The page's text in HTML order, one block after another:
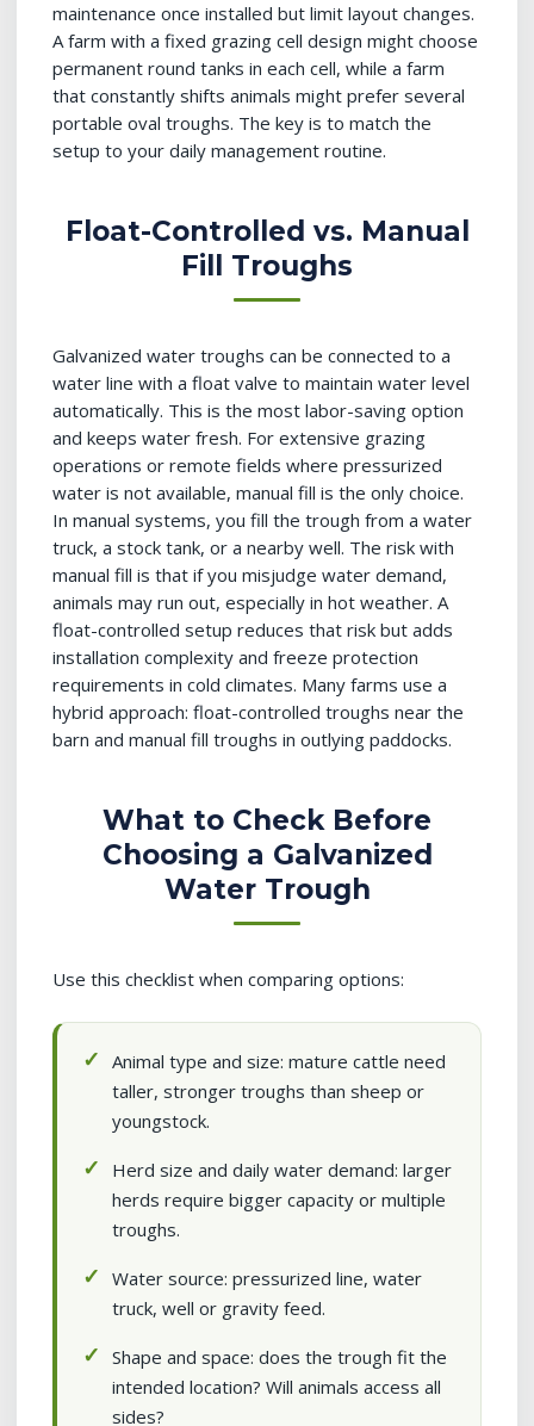
maintenance once installed but limit layout changes.
A farm with a fixed grazing cell design might choose
permanent round tanks in each cell, while a farm
that constantly shifts animals might prefer several
portable oval troughs. The key is to match the
setup to your daily management routine.
Float-Controlled vs. Manual
Fill Troughs
Galvanized water troughs can be connected to a
water line with a float valve to maintain water level
automatically. This is the most labor-saving option
and keeps water fresh. For extensive grazing
operations or remote fields where pressurized
water is not available, manual fill is the only choice.
In manual systems, you fill the trough from a water
truck, a stock tank, or a nearby well. The risk with
manual fill is that if you misjudge water demand,
animals may run out, especially in hot weather. A
float-controlled setup reduces that risk but adds
installation complexity and freeze protection
requirements in cold climates. Many farms use a
hybrid approach: float-controlled troughs near the
barn and manual fill troughs in outlying paddocks.
What to Check Before
Choosing a Galvanized
Water Trough
Use this checklist when comparing options:
Animal type and size: mature cattle need
taller, stronger troughs than sheep or
youngstock.
Herd size and daily water demand: larger
herds require bigger capacity or multiple
troughs.
Water source: pressurized line, water
truck, well or gravity feed.
Shape and space: does the trough fit the
intended location? Will animals access all
sides?